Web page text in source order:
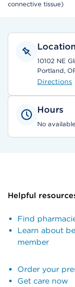
connective tissue)
Location
10102 NE
Portland,
Directions
Hours
No
Helpful
Find
Learn about
member
Order your
Get care now